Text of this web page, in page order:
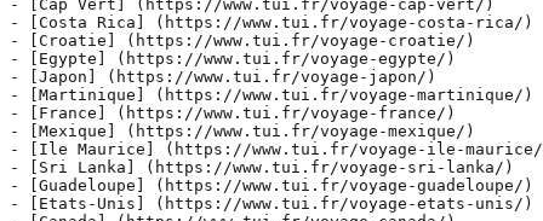
- [Cap Vert] (https://www.tui.fr/voyage-cap-vert/)
- [Costa Rica] (https://www.tui.fr/voyage-costa-rica/)
- [Croatie] (https://www.tui.fr/voyage-croatie/)
- [Egypte] (https://www.tui.fr/voyage-egypte/)
- [Japon] (https://www.tui.fr/voyage-japon/)
- [Martinique] (https://www.tui.fr/voyage-martinique/)
- [France] (https://www.tui.fr/voyage-france/)
- [Mexique] (https://www.tui.fr/voyage-mexique/)
- [Ile Maurice] (https://www.tui.fr/voyage-ile-
- [Sri Lanka] (https://www.tui.fr/voyage-sri-lanka/)
- [Guadeloupe] (https://www.tui.fr/voyage-guadeloupe/)
- [Etats-Unis] (https://www.tui.fr/voyage-etats-unis/)